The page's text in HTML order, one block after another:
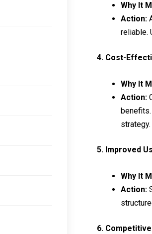
Why It
Action:
reliable.
4. Cost-
Why It
Action:
strategy.
5. Improved
Why It
Action:
6.